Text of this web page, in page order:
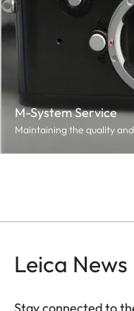
M-System Service
Maintaining the quality
Leica News